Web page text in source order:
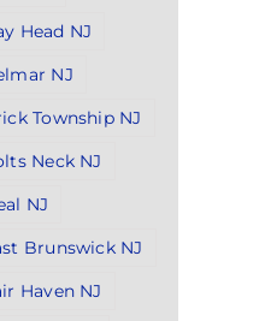
Head NJ
NJ
Township NJ
Neck NJ
NJ
Brunswick NJ
Haven NJ